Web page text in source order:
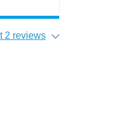
2 reviews